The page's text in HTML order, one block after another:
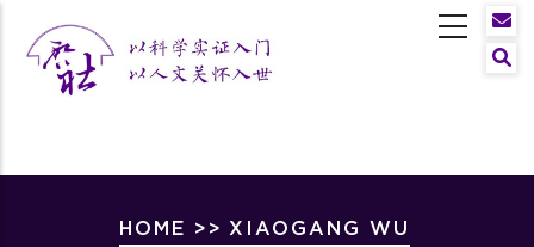
Breadcrumb
HOME >> XIAOGANG WU